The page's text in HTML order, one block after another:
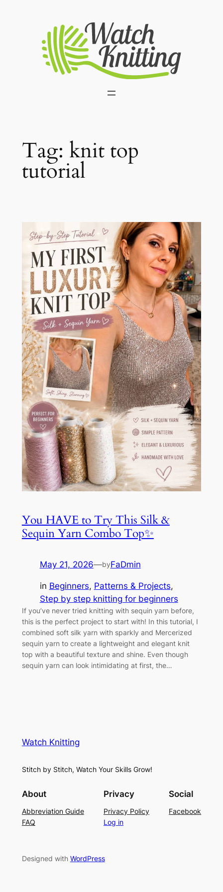
Tag: knit top
tutorial
You HAVE to Try This Silk &
Sequin Yarn Combo Top✨
May 21, 2026—byFaDmin
in Beginners, Patterns & Projects
Step by step knitting for beginners
If you’ve never tried knitting with sequin yarn before,
this is the perfect project to start with! In this tutorial, I
combined soft silk yarn with sparkly and Mercerized
sequin yarn to create a lightweight and elegant knit
top with a beautiful texture and shine. Even though
sequin yarn can look intimidating at first, the…
Watch Knitting
Stitch by Stitch, Watch Your Skills Grow!
About
Abbreviation Guide
FAQ
Privacy
Privacy Policy
Log in
Social
Facebook
Designed with WordPress